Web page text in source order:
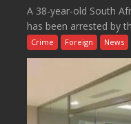
A 38-year-old South
has been arrested by
Crime Foreign News